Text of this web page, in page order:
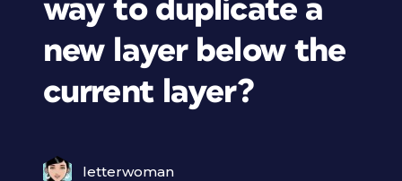
way to duplicate a
new layer below the
current layer?
letterwoman